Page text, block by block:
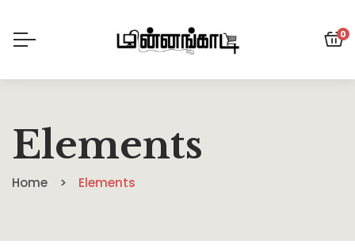
0
Elements
Home Elements